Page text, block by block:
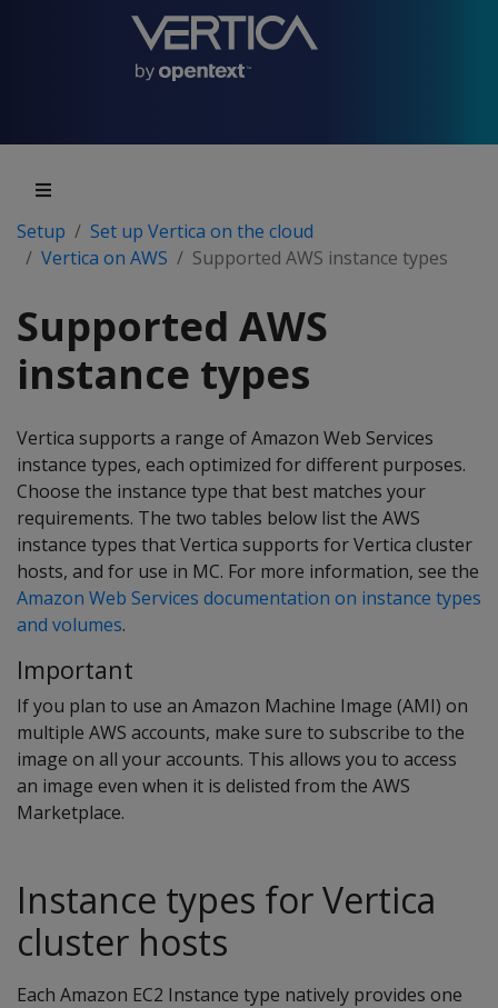
Setup
Set up Vertica on the cloud
Vertica on AWS
Supported AWS instance types
Supported AWS
instance types
Vertica supports a range of Amazon Web Services
instance types, each optimized for different purposes.
Choose the instance type that best matches your
requirements. The two tables below list the AWS
instance types that Vertica supports for Vertica cluster
hosts, and for use in MC. For more information, see the
Amazon Web Services documentation on instance types
and volumes.
Important
If you plan to use an Amazon Machine Image (AMI) on
multiple AWS accounts, make sure to subscribe to the
image on all your accounts. This allows you to access
an image even when it is delisted from the AWS
Marketplace.
Instance types for Vertica
cluster hosts
Each Amazon EC2 Instance type natively provides one